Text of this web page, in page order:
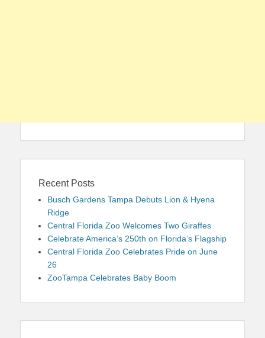
Recent Posts
Busch Gardens Tampa Debuts Lion & Hyena
Ridge
Central Florida Zoo Welcomes Two Giraffes
Celebrate America’s 250th on Florida’s Flagship
Central Florida Zoo Celebrates Pride on June
26
ZooTampa Celebrates Baby Boom